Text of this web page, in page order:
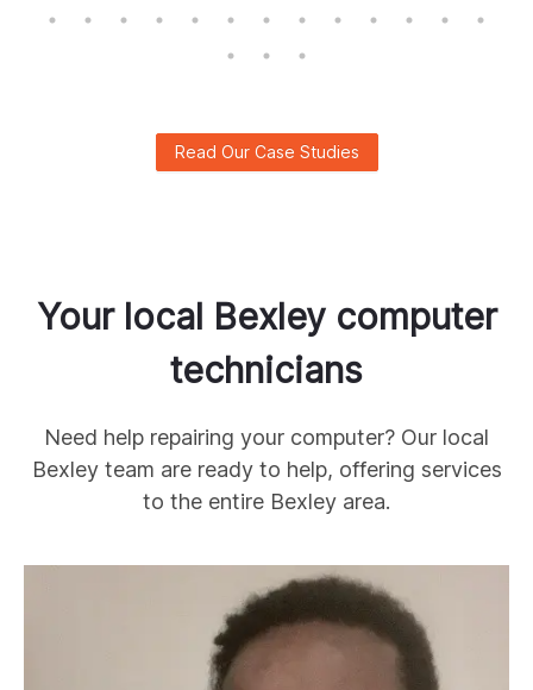
Read Our Case Studies
Your local Bexleycomputer
technicians
Need help repairing your computer? Our local
Bexleyteam are ready to help, offering services
to the entire Bexley area.